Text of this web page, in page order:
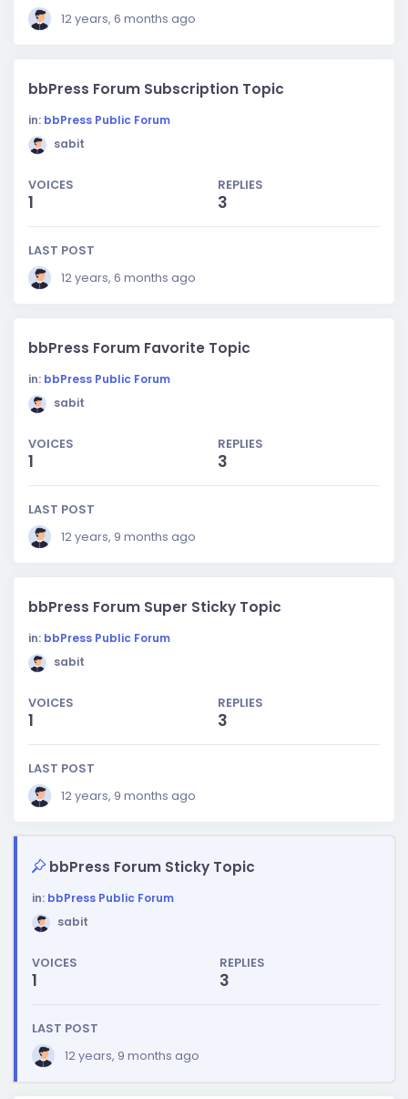
12 years, 6 months ago
bbPress Forum Subscription Topic
in: bbPress Public Forum
sabit
VOICES
1
REPLIES
3
LAST POST
12 years, 6 months ago
bbPress Forum Favorite Topic
in: bbPress Public Forum
sabit
VOICES
1
REPLIES
3
LAST POST
12 years, 9 months ago
bbPress Forum Super Sticky Topic
in: bbPress Public Forum
sabit
VOICES
1
REPLIES
3
LAST POST
12 years, 9 months ago
bbPress Forum Sticky Topic
in: bbPress Public Forum
sabit
VOICES
1
REPLIES
3
LAST POST
12 years, 9 months ago